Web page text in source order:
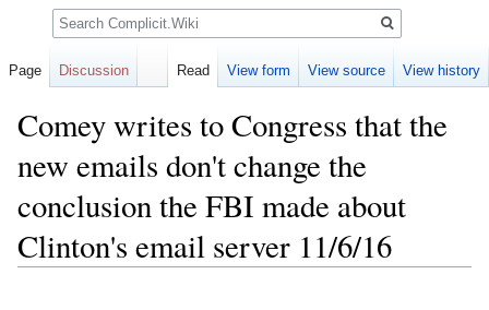
Comey writes to Congress that the
new emails don't change the
conclusion the FBI made about
Clinton's email server 11/6/16
Page Discussion Read View form View source View history
Search